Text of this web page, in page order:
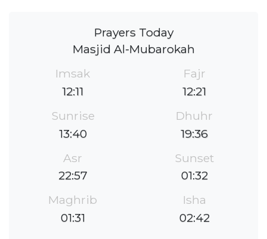
Prayers Today
Masjid Al-Mubarokah
Imsak
12:11
Fajr
12:21
Sunrise
13:40
Dhuhr
19:36
Asr
22:57
Sunset
01:32
Maghrib
01:31
Isha
02:42